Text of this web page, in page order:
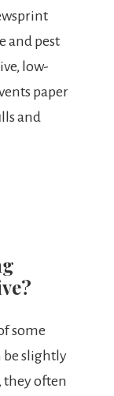
and pest
low-
paper
and
some
be slightly
they often